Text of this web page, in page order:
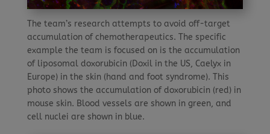
The team’s research attempts to avoid off-target
accumulation of chemotherapeutics. The specific
example the team is focused on is the accumulation
of liposomal doxorubicin (Doxil in the US, Caelyx in
Europe) in the skin (hand and foot syndrome). This
photo shows the accumulation of doxorubicin (red) in
mouse skin. Blood vessels are shown in green, and
cell nuclei are shown in blue.